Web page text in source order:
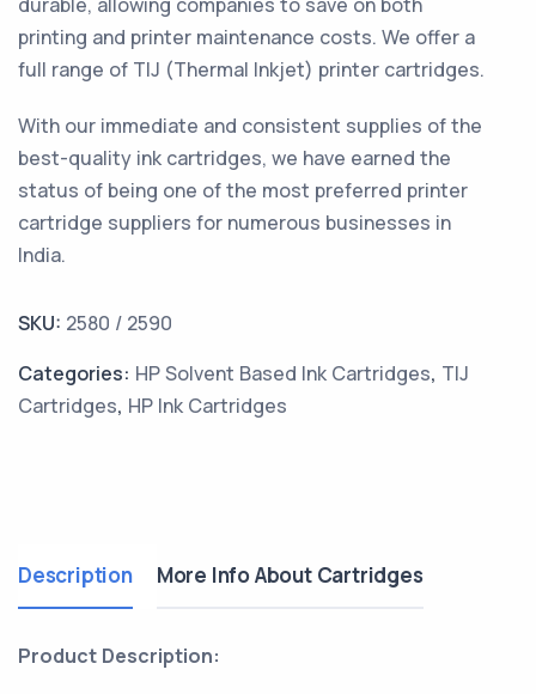
printing and printer maintenance costs. We offer a
full range of TIJ (Thermal Inkjet) printer cartridges.
With our immediate and consistent supplies of the
best-quality ink cartridges, we have earned the
status of being one of the most preferred printer
cartridge suppliers for numerous businesses in
India.
SKU: 2580 / 2590
Categories: HP Solvent Based Ink Cartridges, TIJ
Cartridges, HP Ink Cartridges
Description More Info About Cartridges
Product Description: